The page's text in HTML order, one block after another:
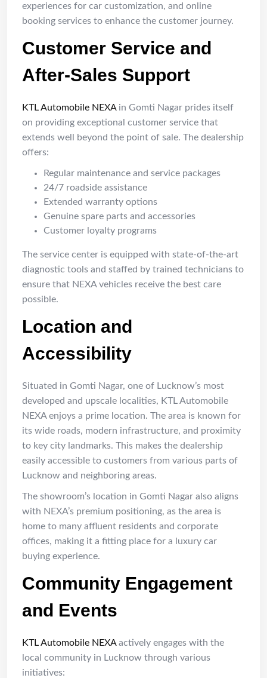
experiences for car customization, and online
booking services to enhance the customer journey.
Customer Service and
After-Sales Support
KTL Automobile NEXAin Gomti Nagar prides itself
on providing exceptional customer service that
extends well beyond the point of sale. The dealership
offers:
Regular maintenance and service packages
24/7 roadside assistance
Extended warranty options
Genuine spare parts and accessories
Customer loyalty programs
The service center is equipped with state-of-the-art
diagnostic tools and staffed by trained technicians to
ensure that NEXA vehicles receive the best care
possible.
Location and
Accessibility
Situated in Gomti Nagar, one of Lucknow’s most
developed and upscale localities, KTL Automobile
NEXA enjoys a prime location. The area is known for
its wide roads, modern infrastructure, and proximity
to key city landmarks. This makes the dealership
easily accessible to customers from various parts of
Lucknow and neighboring areas.
The showroom’s location in Gomti Nagar also aligns
with NEXA’s premium positioning, as the area is
home to many affluent residents and corporate
offices, making it a fitting place for a luxury car
buying experience.
Community Engagement
and Events
KTL Automobile NEXAactively engages with the
local community in Lucknow through various
initiatives: